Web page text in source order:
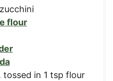
flour
tossed in 1 tsp flour